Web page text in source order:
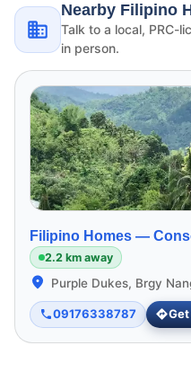
Nearby Filipino
Talk to a local, PRC-
in person.
Filipino Homes —
2.2 km away
Purple Dukes, Brgy
09176338787